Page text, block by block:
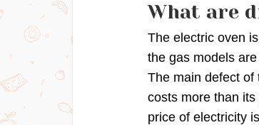
What are
The electric oven
the gas models
The main defect of
costs more than
price of electricity